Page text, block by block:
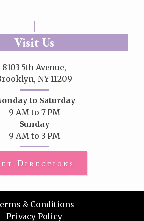
Visit Us
8103 5th Avenue,
NY 11209
to Saturday
9 AM to 7 PM
Sunday
9 AM to 3 PM
Directions
& Conditions
Privacy Policy